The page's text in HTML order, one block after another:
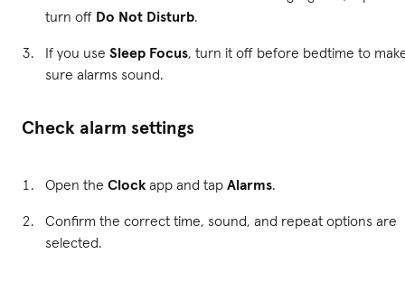
turn off Do Not Disturb.
If you use Sleep Focus, turn it off before bedtime to
sure alarms sound.
Check alarm settings
Open the Clock app and tap Alarms.
Confirm the correct time, sound, and repeat options are
selected.